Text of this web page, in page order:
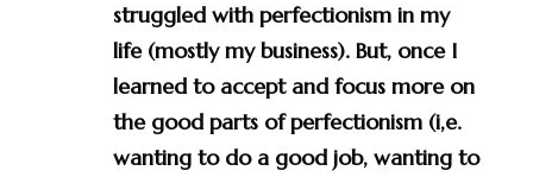
struggled with perfectionism in my
life (mostly my business). But, once I
learned to accept and focus more on
the good parts of perfectionism (i,e.
wanting to do a good job, wanting to